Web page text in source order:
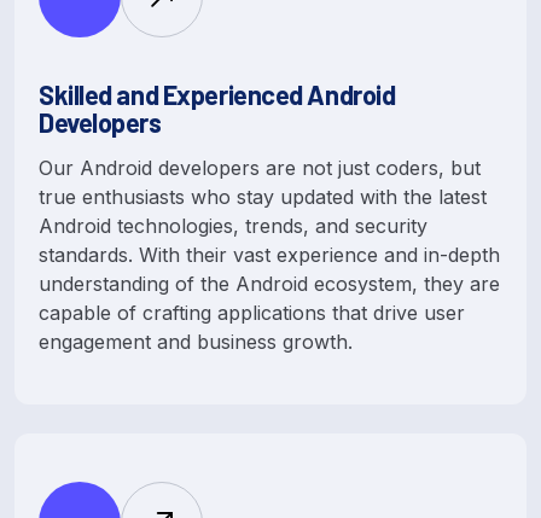
Skilled and Experienced Android
Developers
Our Android developers are not just coders, but
true enthusiasts who stay updated with the latest
Android technologies, trends, and security
standards. With their vast experience and in-depth
understanding of the Android ecosystem, they are
capable of crafting applications that drive user
engagement and business growth.